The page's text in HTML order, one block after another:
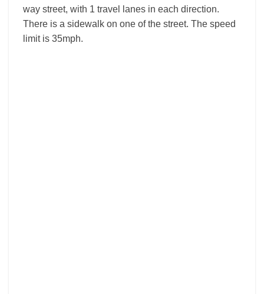
way street, with 1 travel lanes in each direction.
There is a sidewalk on one of the street. The speed
limit is 35mph.